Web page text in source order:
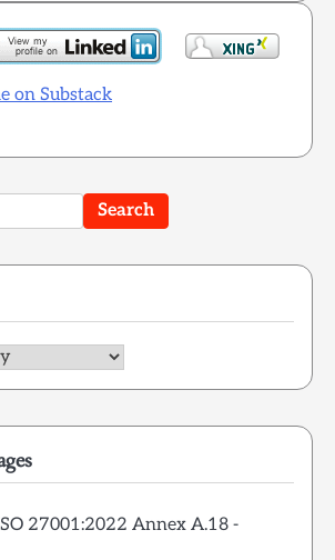
on Substack
27001:2022 Annex A.18 -